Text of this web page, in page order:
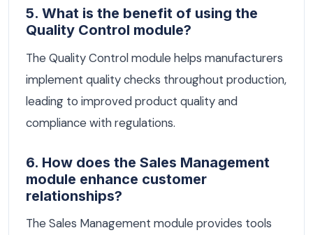
5. What is the benefit of using the
Quality Control module?
The Quality Control module helps manufacturers
implement quality checks throughout production,
leading to improved product quality and
compliance with regulations.
6. How does the Sales Management
module enhance customer
relationships?
The Sales Management module provides tools